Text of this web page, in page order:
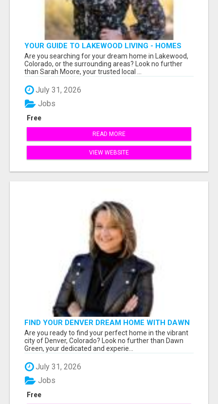
YOUR GUIDE TO LAKEWOOD LIVING - HOMES
FOR SALE NOW!
Are you searching for your dream home in Lakewood,
Colorado, or the surrounding areas? Look no further
than Sarah Moore, your trusted local ...
July 31, 2026
Free
Jobs
READ MORE
VIEW WEBSITE
FIND YOUR DENVER DREAM HOME WITH DAWN
GREEN - YOUR LOCAL REAL ESTATE EXPERT!
Are you ready to find your perfect home in the vibrant
city of Denver, Colorado? Look no further than Dawn
Green, your dedicated and experie...
July 31, 2026
Free
Jobs